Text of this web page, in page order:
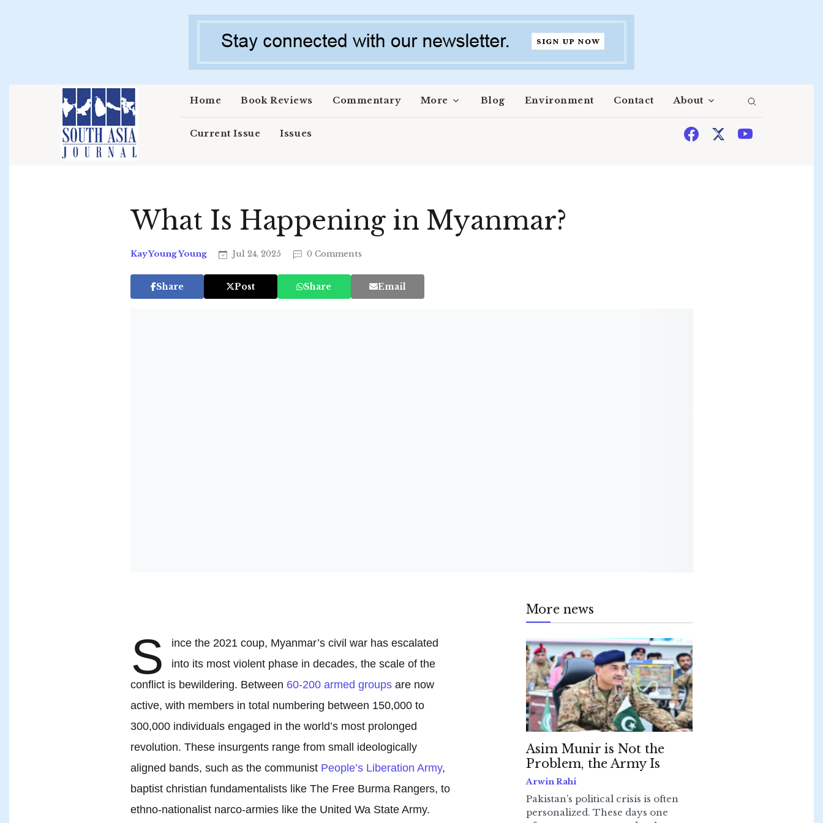
Home Book Reviews Commentary More Blog Environment Contact About
Current Issue Issues
What Is Happening in Myanmar?
Kay Young Young Jul 24, 2025 0 Comments
Share Post Share Email
S
ince the 2021 coup, Myanmar’s civil war has escalated
into its most violent phase in decades, the scale of the
conflict is bewildering. Between 60-200 armed groupsare now
active, with members in total numbering between 150,000 to
300,000 individuals engaged in the world’s most prolonged
revolution. These insurgents range from small ideologically
aligned bands, such as the communistPeople’s Liberation Army,
baptist christian fundamentalists like The Free Burma Rangers, to
ethno-nationalist narco-armies like the United Wa State Army.
More news
Asim Munir is Not the
Problem, the Army Is
Arwin Rahi
Pakistan’s political crisis is often
personalized. These days one